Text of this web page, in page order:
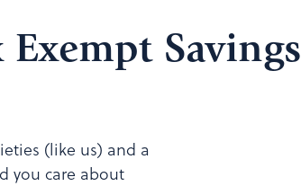
Savings
(like us) and a
you care about